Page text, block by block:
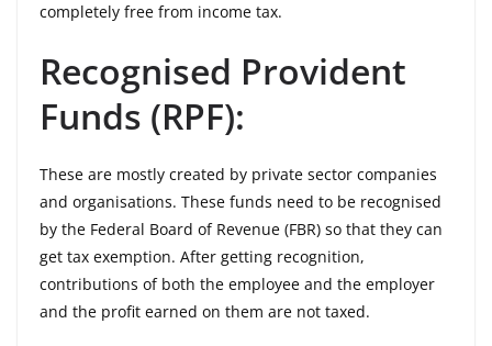
completely free from income tax.
Recognised Provident
Funds (RPF):
These are mostly created by private sector companies
and organisations. These funds need to be recognised
by the Federal Board of Revenue (FBR) so that they can
get tax exemption. After getting recognition,
contributions of both the employee and the employer
and the profit earned on them are not taxed.